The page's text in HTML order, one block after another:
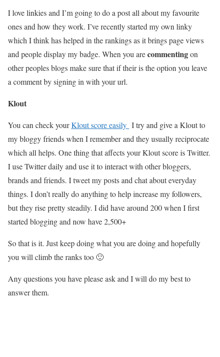
I love linkies and I’m going to do a post all about my favourite
ones and how they work. I’ve recently started my own linky
which I think has helped in the rankings as it brings page views
and people display my badge. When you arecommentingon
other peoples blogs make sure that if their is the option you leave
a comment by signing in with your url.
Klout
You can check yourKlout score easily I try and give a Klout to
my bloggy friends when I remember and they usually reciprocate
which all helps. One thing that affects your Klout score is Twitter.
I use Twitter daily and use it to interact with other bloggers,
brands and friends. I tweet my posts and chat about everyday
things. I don’t really do anything to help increase my followers,
but they rise pretty steadily. I did have around 200 when I first
started blogging and now have 2,500+
So that is it. Just keep doing what you are doing and hopefully
you will climb the ranks too 🙂
Any questions you have please ask and I will do my best to
answer them.